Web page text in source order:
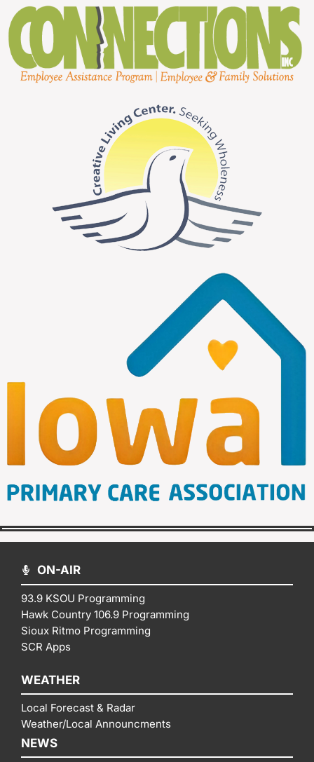
ON-AIR
93.9 KSOU Programming
Hawk Country 106.9 Programming
Sioux Ritmo Programming
SCR Apps
WEATHER
Local Forecast & Radar
Weather/Local Announcments
NEWS